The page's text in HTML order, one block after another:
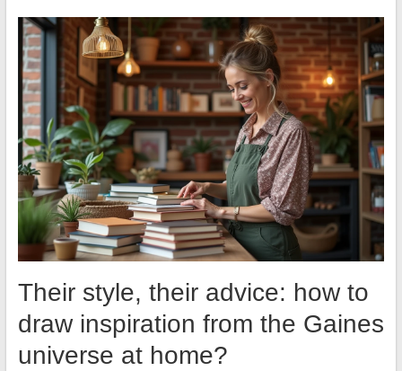
Their style, their advice: how to
draw inspiration from the Gaines
universe at home?